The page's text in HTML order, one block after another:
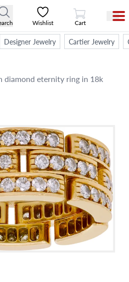
Wishlist
View Cart
Cart
Designer Jewelry Cartier Jewelry
diamond eternity ring in 18k